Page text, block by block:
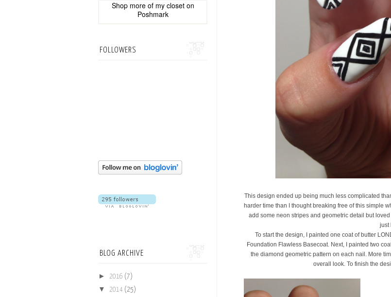
This design ended up being much less complicated
harder time than I thought breaking free of this simple
add some neon stripes and geometric detail but
just
To start the design, I painted one coat of butter
Foundation Flawless Basecoat. Next, I painted two
the diamond geometric pattern on each nail. More
overall look. To finish the
Shop more of my closeton
Poshmark
FOLLOWERS
BLOG ARCHIVE
► 2016 (7)
▼ 2014 (25)